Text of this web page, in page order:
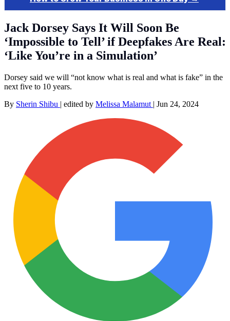
Jack Dorsey Says It Will Soon Be
‘Impossible to Tell’ if Deepfakes Are Real:
‘Like You’re in a Simulation’
Dorsey said we will “not know what is real and what is fake” in the
next five to 10 years.
By Sherin Shibu | edited by Melissa Malamut | Jun 24, 2024